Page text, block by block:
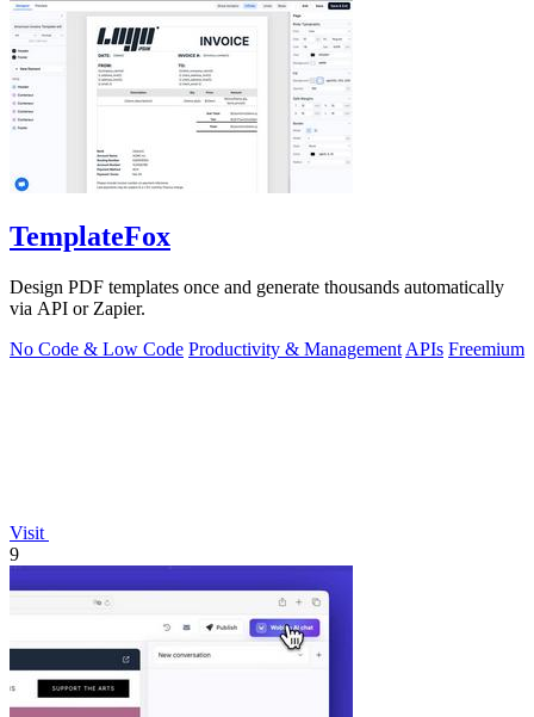
TemplateFox
Design PDF templates once and generate thousands automatically
via API or Zapier.
No Code & Low Code Productivity & Management APIs Freemium
Visit
9